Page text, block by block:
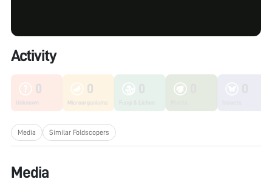
Activity
0
Unknown
0
Microorganisms
Media Similar Foldscopers
Media